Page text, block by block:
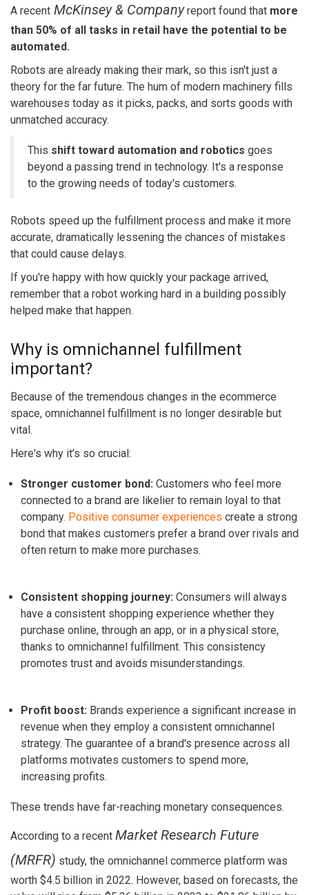
A recent McKinsey & Companyreport found that more
than 50% of all tasks in retail have the potential to be
automated.
Robots are already making their mark, so this isn't just a
theory for the far future. The hum of modern machinery fills
warehouses today as it picks, packs, and sorts goods with
unmatched accuracy.
This shift toward automation and robotics goes
beyond a passing trend in technology. It's a response
to the growing needs of today's customers.
Robots speed up the fulfillment process and make it more
accurate, dramatically lessening the chances of mistakes
that could cause delays.
If you're happy with how quickly your package arrived,
remember that a robot working hard in a building possibly
helped make that happen.
Why is omnichannel fulfillment
important?
Because of the tremendous changes in the ecommerce
space, omnichannel fulfillment is no longer desirable but
vital.
Here's why it’s so crucial:
Stronger customer bond: Customers who feel more
connected to a brand are likelier to remain loyal to that
company. Positive consumer experiences create a strong
bond that makes customers prefer a brand over rivals and
often return to make more purchases.
Consistent shopping journey: Consumers will always
have a consistent shopping experience whether they
purchase online, through an app, or in a physical store,
thanks to omnichannel fulfillment. This consistency
promotes trust and avoids misunderstandings.
Profit boost: Brands experience a significant increase in
revenue when they employ a consistent omnichannel
strategy. The guarantee of a brand's presence across all
platforms motivates customers to spend more,
increasing profits.
These trends have far-reaching monetary consequences.
According to a recent Market Research Future
(MRFR) study, the omnichannel commerce platform was
worth $4.5 billion in 2022. However, based on forecasts, the